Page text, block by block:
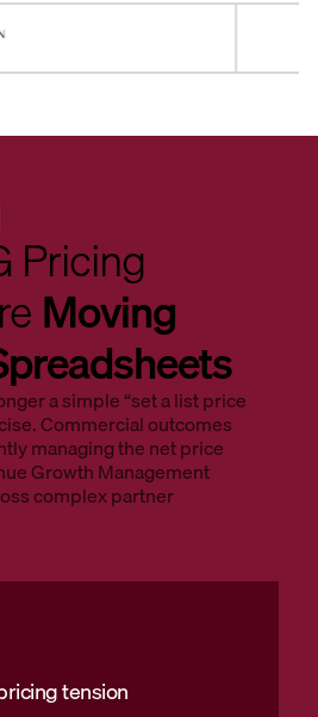
Pricing
Moving
a simple “set a list price
Commercial outcomes
managing the net price
Growth Management
complex partner
tension